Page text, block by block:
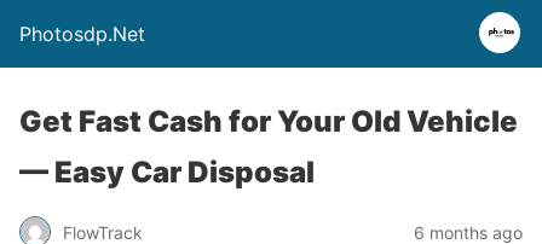
Photosdp.Net
Get Fast Cash for Your Old Vehicle
— Easy Car Disposal
FlowTrack 6 months ago